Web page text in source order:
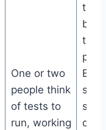
One or two
people think
of tests to
run, working
to